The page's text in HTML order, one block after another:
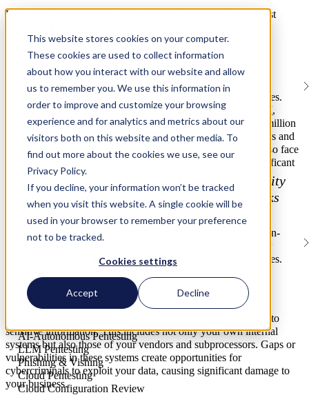
This website stores cookies on your computer.
These cookies are used to collect information
about how you interact with our website and allow
us to remember you. We use this information in
order to improve and customize your browsing
experience and for analytics and metrics about our
visitors both on this website and other media. To
find out more about the cookies we use, see our
Privacy Policy.
If you decline, your information won’t be tracked
when you visit this website. A single cookie will be
used in your browser to remember your preference
not to be tracked.
Cookies settings
Accept Decline
Services
Managed Security Services
Managed Services Overview
ISO/IEC Internal Audits
Gap Assessments
GRC Platform Development
Unlock confident growth with managed security
services that simplify compliance, reduce risks
and strengthen your organization.
Offensive Security
Offensive Security Overview
Mobile Application Pentesting
External API Pentesting
External Network Pentesting
AI-Autonomous Pentesting
LLM Pentesting
Phishing & Vishing
Cloud Pentesting
Cloud Configuration Review
How To Safeguard Your Business Growth Goals With Robust
By Rhymetec
Sound cybersecurity goals are critical for businesses of all sizes.
According to the2022 Cost of a Data Breach Report by IBM,
cybersecurity incidents cost companies an average of $4.35 million
per incident. As organizations increasingly rely on digital tools and
data to grow and compete in their respective markets, they also face
an ever-growing range of security threats that can cause significant
damage to their operations and reputation.
Three Steps To Safeguarding Your Business With Strong
Cybersecurity Goals
Unless you want to donate millions of dollars to such less-than-
cybersecurity goals align with your business' growth objectives.
1. Review resources with sensitive access.
First things first, you should review all resources with access to
sensitive information. This includes not only your own internal
systems but also those of your vendors and subprocessors. Gaps or
vulnerabilities in these systems create opportunities for
cybercriminals to exploit your data, causing significant damage to
your business.